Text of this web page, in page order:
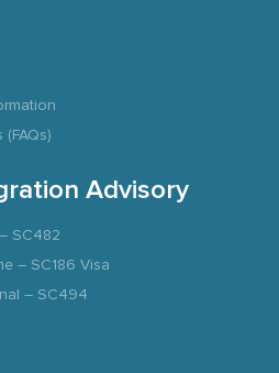
Advisory
SC482
– SC186 Visa
– SC494